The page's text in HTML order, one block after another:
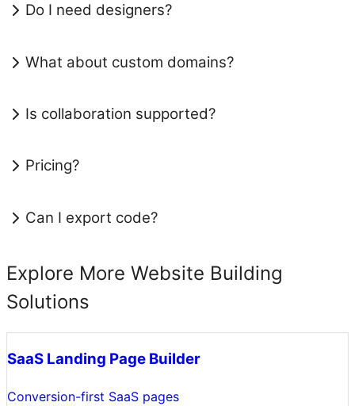
Do I need designers?
What about custom domains?
Is collaboration supported?
Pricing?
Can I export code?
Explore More Website Building
Solutions
SaaS Landing Page Builder
Conversion-first SaaS pages